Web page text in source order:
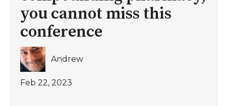
you cannot miss this
conference
Andrew
Feb 22, 2023